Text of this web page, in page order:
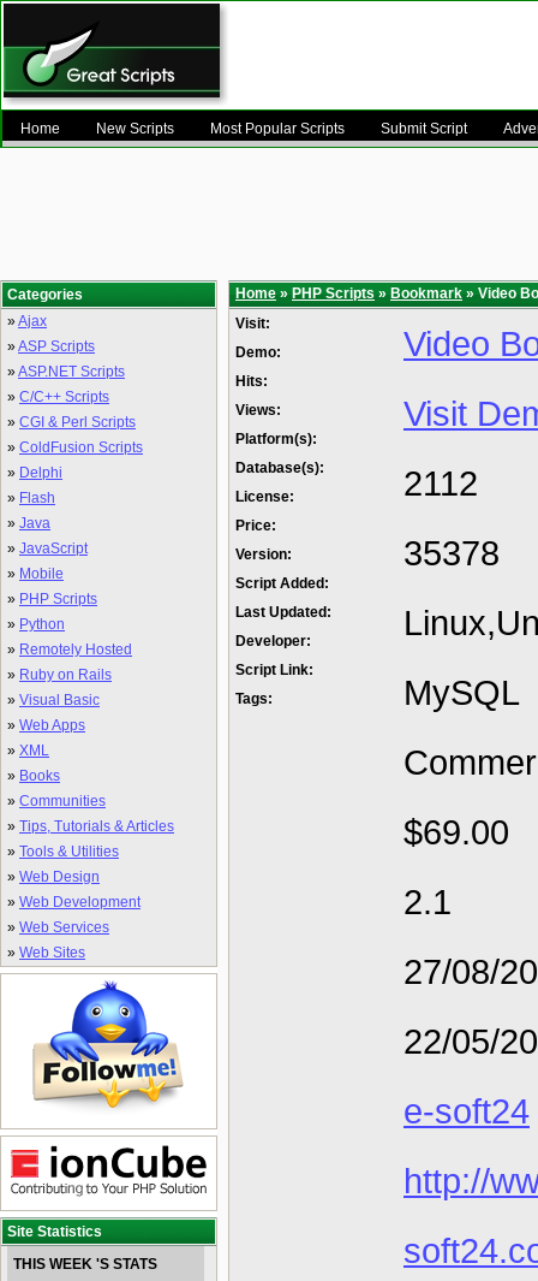
Home New Scripts Most Popular Scripts Submit Script
Categories
»Ajax
»ASP Scripts
»ASP.NET Scripts
» C/C++ Scripts
» CGI & Perl Scripts
» ColdFusion Scripts
» Delphi
» Flash
» Java
» JavaScript
» Mobile
» PHP Scripts
» Python
» Remotely Hosted
» Ruby on Rails
» Visual Basic
» Web Apps
» XML
» Books
» Communities
» Tips, Tutorials & Articles
» Tools & Utilities
» Web Design
» Web Development
» Web Services
» Web Sites
Site Statistics
THIS WEEK 'S STATS
Home » PHP Scripts » Bookmark » Video
Visit:
Demo:
Hits:
Views:
Platform(s):
Database(s):
License:
Price:
Version:
Script Added:
Last Updated:
Developer:
Script Link:
Tags:
Video
Visit
2112
35378
MySQL
$69.00
2.1
27/08/
22/05/
e-soft24
http://